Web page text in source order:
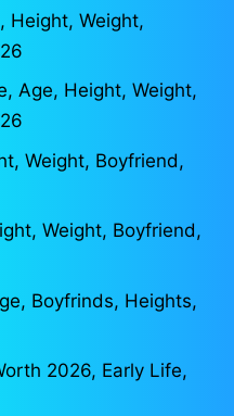
Height, Weight,
Age, Height, Weight,
Weight, Boyfriend,
Weight, Boyfriend,
Boyfrinds, Heights,
2026, Early Life,